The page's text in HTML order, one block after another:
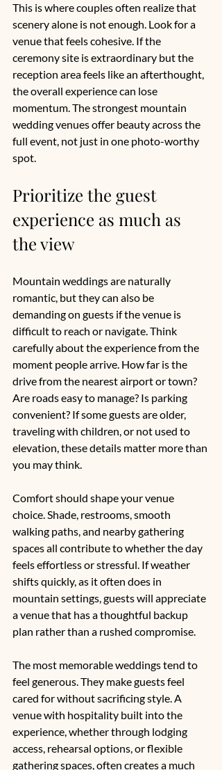
This is where couples often realize that
scenery alone is not enough. Look for a
venue that feels cohesive. If the
ceremony site is extraordinary but the
reception area feels like an afterthought,
the overall experience can lose
momentum. The strongest mountain
wedding venues offer beauty across the
full event, not just in one photo-worthy
spot.
Prioritize the guest
experience as much as
the view
Mountain weddings are naturally
romantic, but they can also be
demanding on guests if the venue is
difficult to reach or navigate. Think
carefully about the experience from the
moment people arrive. How far is the
drive from the nearest airport or town?
Are roads easy to manage? Is parking
convenient? If some guests are older,
traveling with children, or not used to
elevation, these details matter more than
you may think.
Comfort should shape your venue
choice. Shade, restrooms, smooth
walking paths, and nearby gathering
spaces all contribute to whether the day
feels effortless or stressful. If weather
shifts quickly, as it often does in
mountain settings, guests will appreciate
a venue that has a thoughtful backup
plan rather than a rushed compromise.
The most memorable weddings tend to
feel generous. They make guests feel
cared for without sacrificing style. A
venue with hospitality built into the
experience, whether through lodging
access, rehearsal options, or flexible
gathering spaces, often creates a much